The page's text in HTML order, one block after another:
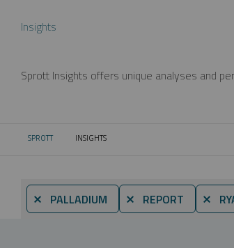
Insights
Sprott Insights offers unique analyses and
SPROTT CURRENT:
INSIGHTS
⨯ PALLADIUM ⨯ REPORT ⨯